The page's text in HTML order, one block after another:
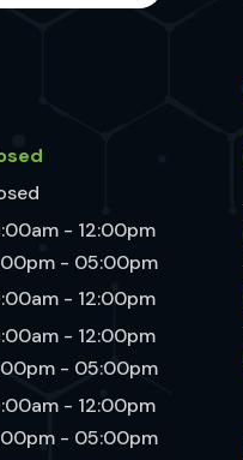
- 12:00pm
- 05:00pm
- 12:00pm
- 12:00pm
- 05:00pm
- 12:00pm
- 05:00pm